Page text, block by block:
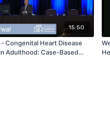
15:50
- Congenital Heart Disease
Adulthood: Case-Based